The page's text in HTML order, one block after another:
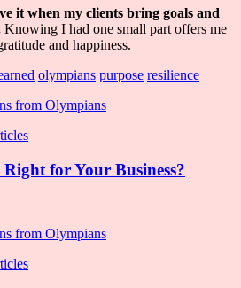
it when my clients bring goals and
Knowing I had one small part offers me
and happiness.
olympians purpose resilience
for Your Business?